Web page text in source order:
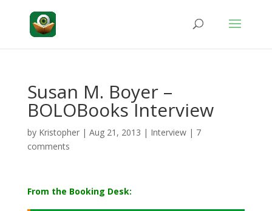
Susan M. Boyer –
BOLOBooks Interview
by Kristopher| Aug 21, 2013 | Interview| 7
comments
From the Booking Desk: